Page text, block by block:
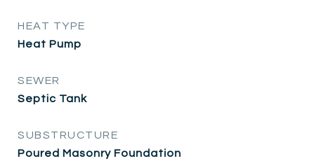
HEAT TYPE
Heat Pump
SEWER
Septic Tank
SUBSTRUCTURE
Poured Masonry Foundation